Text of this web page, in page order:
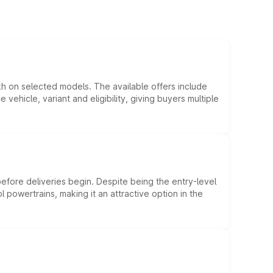
on selected models. The available offers include
variant and eligibility, giving buyers multiple
deliveries begin. Despite being the entry-level
making it an attractive option in the